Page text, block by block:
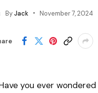
ByJack November 7, 2024
you ever